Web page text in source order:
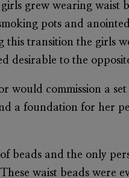
grew wearing waist
pots and
transition the girls
desirable to the
would commission a
a foundation for her
beads and the only
waist beads were